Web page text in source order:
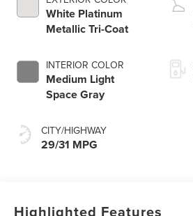
White Platinum
Metallic Tri-Coat
INTERIOR COLOR
Medium Light
Space Gray
CITY/HIGHWAY
29/31 MPG
Highlighted Features